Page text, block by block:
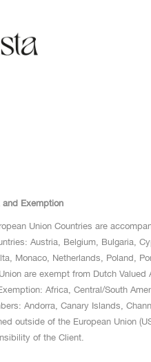
and Exemption
Union Countries are
Austria, Belgium, Bulgaria,
Monaco, Netherlands, Poland,
are exempt from Dutch
Africa, Central/South
Andorra, Canary Islands,
outside of the European Union
of the Client.